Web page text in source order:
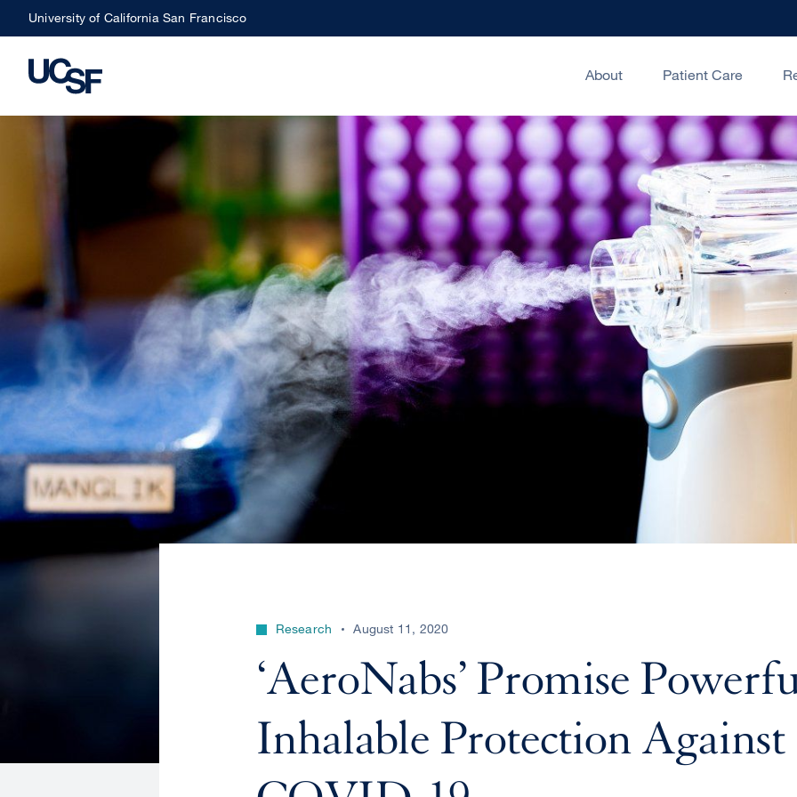
Skip
to
main
University of California San Francisco
About Patient Care
Research August 11, 2020
‘AeroNabs’ Promise
Inhalable Protection Against